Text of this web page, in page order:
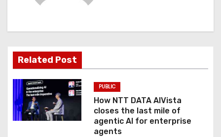
g
a
t
i
o
Related Post
PUBLIC
How NTT DATA AIVista
closes the last mile of
agentic AI for enterprise
agents